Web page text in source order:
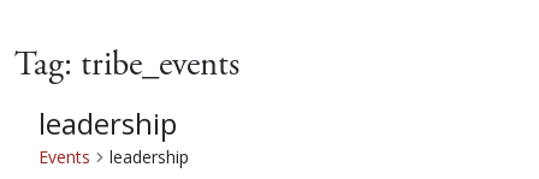
Tag: tribe_events
leadership
Events leadership